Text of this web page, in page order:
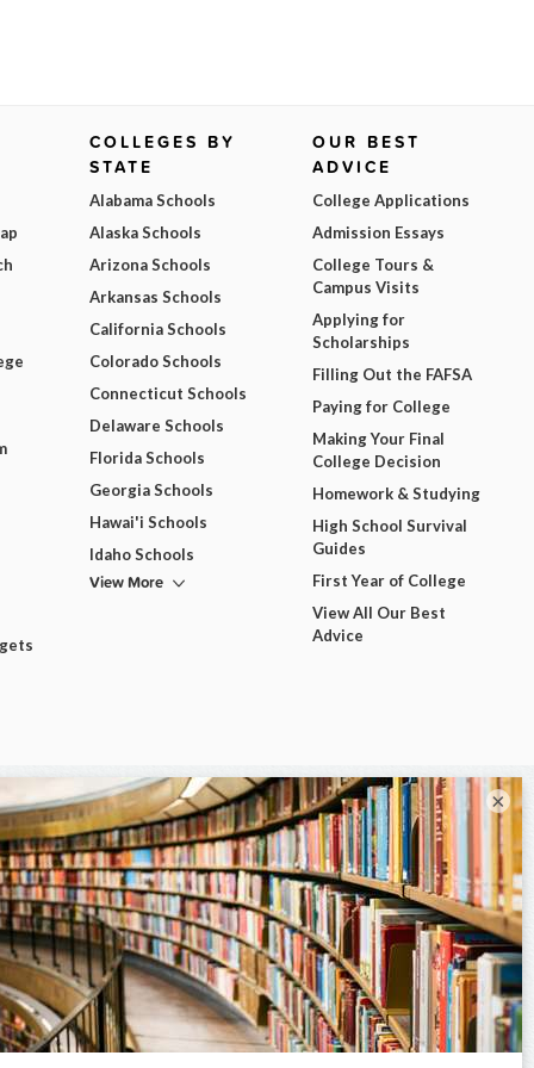
COLLEGES BY
STATE
Alabama Schools
Alaska Schools
Arizona Schools
Arkansas Schools
California Schools
Colorado Schools
Connecticut Schools
Delaware Schools
Florida Schools
Georgia Schools
Hawai'i Schools
Idaho Schools
View More
OUR BEST
ADVICE
College Applications
Admission Essays
College Tours &
Campus Visits
Applying for
Scholarships
Filling Out the FAFSA
Paying for College
Making Your Final
College Decision
Homework & Studying
High School Survival
Guides
First Year of College
View All Our Best
Advice
×